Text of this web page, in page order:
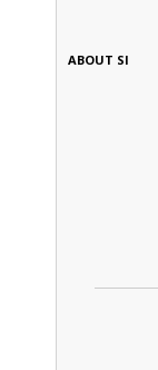
ABOUT SI